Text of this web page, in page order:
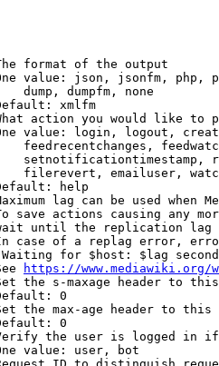
format of the output
value: json, jsonfm, php,
dump, dumpfm, none
xmlfm
action you would like to
value: login, logout,
feedrecentchanges,
setnotificationtimestamp,
filerevert, emailuser,
help
lag can be used when
save actions causing any
until the replication
case of a replag error,
for $host: $lag
https://www.mediawiki.org/
the s-maxage header to
0
the max-age header to
0
the user is logged in
value: user, bot